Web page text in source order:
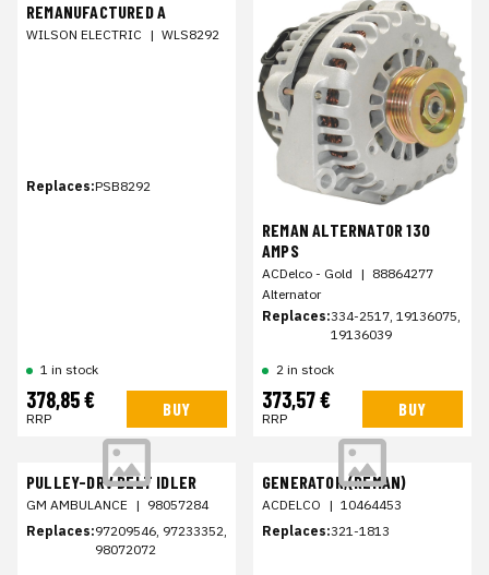
REMANUFACTURED A
WILSON ELECTRIC | WLS8292
Replaces:PSB8292
1 in stock
378,85 €
RRP BUY
REMAN ALTERNATOR 130
AMPS
ACDelco - Gold | 88864277
Alternator
Replaces:334-2517, 19136075,
19136039
2 in stock
373,57 €
RRP BUY
PULLEY-DRV BELT IDLER
GM AMBULANCE | 98057284
Replaces:97209546, 97233352,
98072072
GENERATOR,(REMAN)
ACDELCO | 10464453
Replaces:321-1813